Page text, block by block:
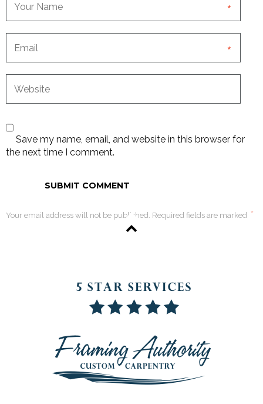
*
*
Save my name, email, and website in this browser for
the next time I comment.
Your email address will not be published. Required fields are marked *